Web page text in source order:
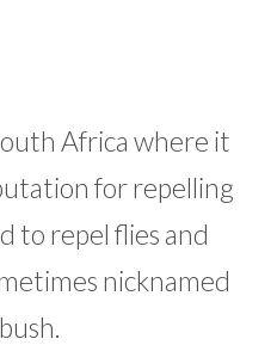
Africa where it
for repelling
to repel flies and
nicknamed